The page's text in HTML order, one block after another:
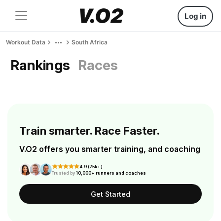
Log in
Workout Data South Africa
Rankings Races
Train smarter. Race Faster.
V.O2 offers you smarter training, and coaching
4.9 (25k+)
Trusted by10,000+ runners and coaches
Get Started